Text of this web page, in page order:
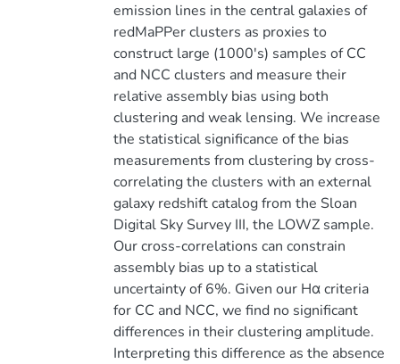
emission lines in the central galaxies of
redMaPPer clusters as proxies to
construct large (1000's) samples of CC
and NCC clusters and measure their
relative assembly bias using both
clustering and weak lensing. We increase
the statistical significance of the bias
measurements from clustering by cross-
correlating the clusters with an external
galaxy redshift catalog from the Sloan
Digital Sky Survey III, the LOWZ sample.
Our cross-correlations can constrain
assembly bias up to a statistical
uncertainty of 6%. Given our Hα criteria
for CC and NCC, we find no significant
differences in their clustering amplitude.
Interpreting this difference as the absence